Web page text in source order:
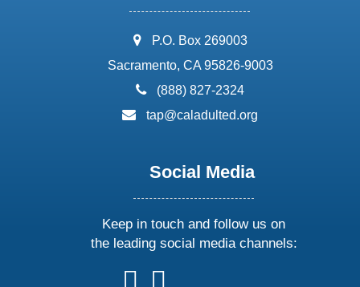
address:
P.O. Box 269003
Sacramento, CA 95826-9003
phone:
(888) 827-2324
email:
tap@caladulted.org
Social Media
Keep in touch and follow us on
the leading social media channels:
followfollow